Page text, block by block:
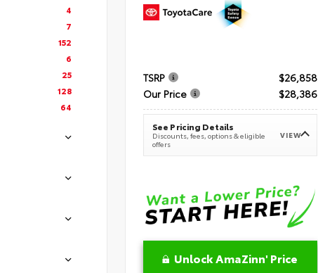
4
7
152
6
25
128
64
TSRP
$26,858
Our Price
$28,386
See Pricing Details
Discounts, fees, options & eligible
offers
VIEW
Unlock AmaZinn' Price